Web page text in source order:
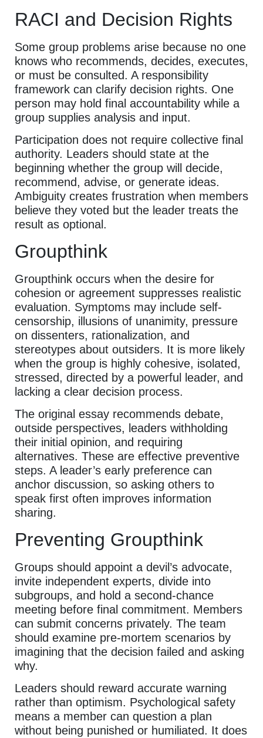
RACI and Decision Rights
Some group problems arise because no one
knows who recommends, decides, executes,
or must be consulted. A responsibility
framework can clarify decision rights. One
person may hold final accountability while a
group supplies analysis and input.
Participation does not require collective final
authority. Leaders should state at the
beginning whether the group will decide,
recommend, advise, or generate ideas.
Ambiguity creates frustration when members
believe they voted but the leader treats the
result as optional.
Groupthink
Groupthink occurs when the desire for
cohesion or agreement suppresses realistic
evaluation. Symptoms may include self-
censorship, illusions of unanimity, pressure
on dissenters, rationalization, and
stereotypes about outsiders. It is more likely
when the group is highly cohesive, isolated,
stressed, directed by a powerful leader, and
lacking a clear decision process.
The original essay recommends debate,
outside perspectives, leaders withholding
their initial opinion, and requiring
alternatives. These are effective preventive
steps. A leader’s early preference can
anchor discussion, so asking others to
speak first often improves information
sharing.
Preventing Groupthink
Groups should appoint a devil’s advocate,
invite independent experts, divide into
subgroups, and hold a second-chance
meeting before final commitment. Members
can submit concerns privately. The team
should examine pre-mortem scenarios by
imagining that the decision failed and asking
why.
Leaders should reward accurate warning
rather than optimism. Psychological safety
means a member can question a plan
without being punished or humiliated. It does